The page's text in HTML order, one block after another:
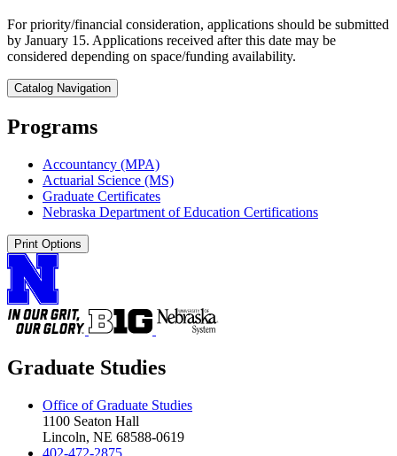
For priority/financial consideration, applications should be submitted
by January 15. Applications received after this date may be
considered depending on space/funding availability.
Catalog Navigation
Programs
Accountancy (MPA)
Actuarial Science (MS)
Graduate Certificates
Nebraska Department of Education Certifications
Print Options
Graduate Studies
Office of Graduate Studies
1100 Seaton Hall
Lincoln, NE 68588-0619
402-472-2875